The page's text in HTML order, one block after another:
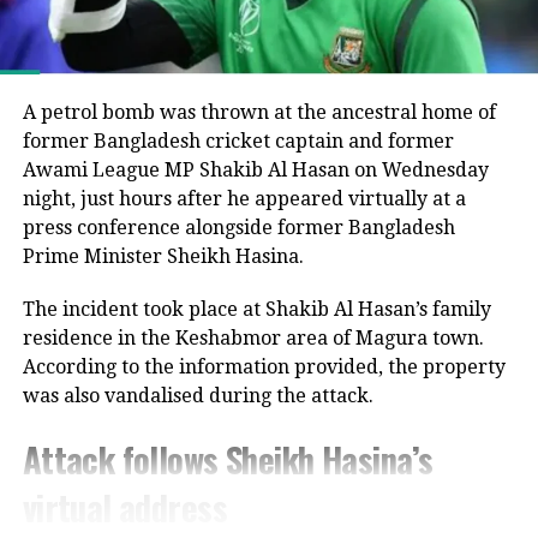
UP NEXT
Trinamool accuses Election Commission of weaponising
DON'T MISS
No third-party intervention: India rejects China’s claim
on India-Pakistan truce
He argued that the electoral process could not be
League had been barred from political activity and
prevented from contesting the polls during the
caretaker administration.
Joy questions protest death figures
July-August 2024 protests that resulted in Sheikh
Hasina’s removal from office.
He pointed to differences between the United
Bangladeshi government’s figure of about 800,
claiming that repeated requests by Awami League
A petrol bomb was thrown at the ancestral home of
former Bangladesh cricket captain and former
Awami League MP Shakib Al Hasan on Wednesday
night, just hours after he appeared virtually at a
press conference alongside former Bangladesh
Prime Minister Sheikh Hasina.
The incident took place at Shakib Al Hasan’s family
residence in the Keshabmor area of Magura town.
According to the information provided, the property
was also vandalised during the attack.
Attack follows Sheikh Hasina’s